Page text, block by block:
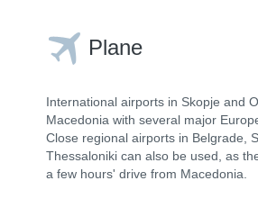
Plane
International airports in Skopje and
Macedonia with several major
Close regional airports in Belgrade,
Thessaloniki can also be used, as
a few hours' drive from Macedonia.